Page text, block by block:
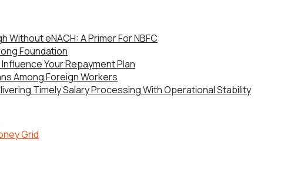
Without eNACH: A Primer For NBFC
Foundation
Your Repayment Plan
Among Foreign Workers
Timely Salary Processing With Operational Stability